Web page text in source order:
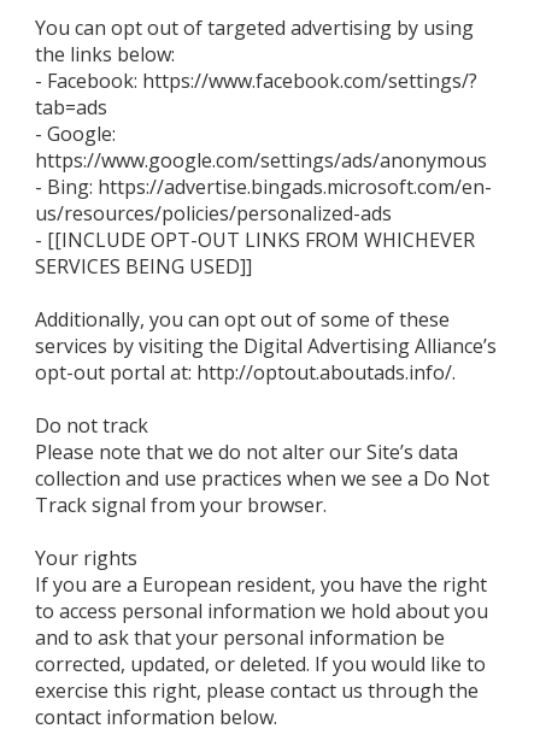
You can opt out of targeted advertising by using
the links below:
- Facebook: https://www.facebook.com/settings/?
tab=ads
- Google:
https://www.google.com/settings/ads/anonymous
- Bing: https://advertise.bingads.microsoft.com/en-
us/resources/policies/personalized-ads
- [[INCLUDE OPT-OUT LINKS FROM WHICHEVER
SERVICES BEING USED]]
Additionally, you can opt out of some of these
services by visiting the Digital Advertising Alliance’s
opt-out portal at: http://optout.aboutads.info/.
Do not track
Please note that we do not alter our Site’s data
collection and use practices when we see a Do Not
Track signal from your browser.
Your rights
If you are a European resident, you have the right
to access personal information we hold about you
and to ask that your personal information be
corrected, updated, or deleted. If you would like to
exercise this right, please contact us through the
contact information below.